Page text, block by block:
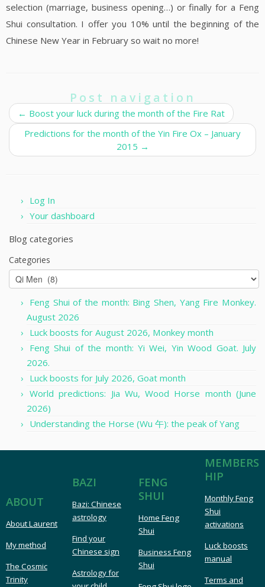
selection (marriage, business opening…) or finally for a Feng
Shui consultation. I offer you 10% until the beginning of the
Chinese New Year in February so wait no more!
Post navigation
← Boost your luck during the month of the Fire Rat
Predictions for the month of the Yin Fire Ox – January
2015 →
Log In
Your dashboard
Blog categories
Categories
Feng Shui of the month: Bing Shen, Yang Fire Monkey.
August 2026
Luck boosts for August 2026, Monkey month
Feng Shui of the month: Yi Wei, Yin Wood Goat. July
2026.
Luck boosts for July 2026, Goat month
World predictions: Jia Wu, Wood Horse month (June
2026)
Understanding the Horse (Wu 午): the peak of Yang
ABOUT
About Laurent
My method
The Cosmic
Trinity
BAZI
Bazi: Chinese
astrology
Find your
Chinese sign
Astrology for
FENG
SHUI
Home Feng
Shui
Business Feng
Shui
MEMBERS
HIP
Monthly Feng
Shui
activations
Luck boosts
manual
Terms and